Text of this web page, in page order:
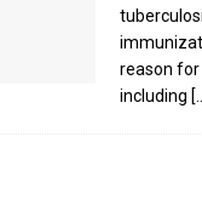
reason for
including